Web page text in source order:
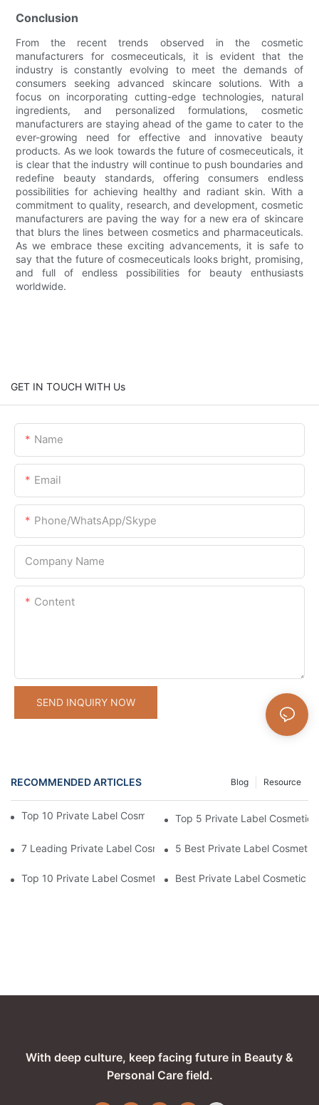
Conclusion
From the recent trends observed in the cosmetic
manufacturers for cosmeceuticals, it is evident that the
industry is constantly evolving to meet the demands of
consumers seeking advanced skincare solutions. With a
focus on incorporating cutting-edge technologies, natural
ingredients, and personalized formulations, cosmetic
manufacturers are staying ahead of the game to cater to the
ever-growing need for effective and innovative beauty
products. As we look towards the future of cosmeceuticals, it
is clear that the industry will continue to push boundaries and
redefine beauty standards, offering consumers endless
possibilities for achieving healthy and radiant skin. With a
commitment to quality, research, and development, cosmetic
manufacturers are paving the way for a new era of skincare
that blurs the lines between cosmetics and pharmaceuticals.
As we embrace these exciting advancements, it is safe to
say that the future of cosmeceuticals looks bright, promising,
and full of endless possibilities for beauty enthusiasts
worldwide.
GET IN TOUCH WITH Us
Name
Email
Phone/WhatsApp/Skype
Company Name
Content
SEND INQUIRY NOW
RECOMMENDED ARTICLES Resource
Blog
Top 10 Private Label Cosmetic Manufacturers For 2026
Top 5 Private Label Cosmetic
7 Leading Private Label Cosmetic Manufacturers In The USA
5 Best Private Label
Top 10 Private Label Cosmetic Manufacturers In Europe For
Best Private Label Cosmetic
With deep culture, keep facing future in Beauty &
Personal Care field.